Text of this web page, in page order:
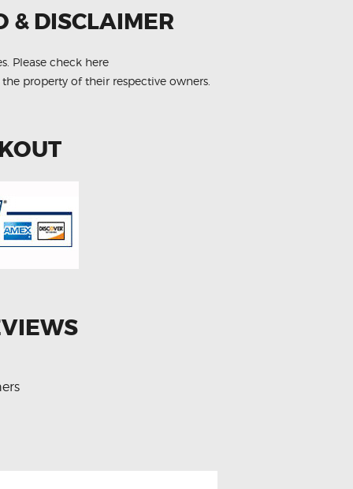
& DISCLAIMER
Please check here
property of their respective owners.